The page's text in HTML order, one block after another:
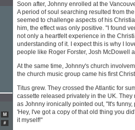
Soon after, Johnny enrolled at the
A period of soul searching resulted from
seemed to challenge aspects of his
him, the effect was only positive. "I found
not only a heartfelt experience in the
understanding of it. I expect this is why I
people like Roger Forster, Josh McDowell
At the same time, Johnny's church
the church music group came his first
Titus grew. They crossed the Atlantic for
cassette released privately in the UK.
as Johnny ironically pointed out, "It's
'Hey, I've got a copy of that old thing you
it myself!"
M
#